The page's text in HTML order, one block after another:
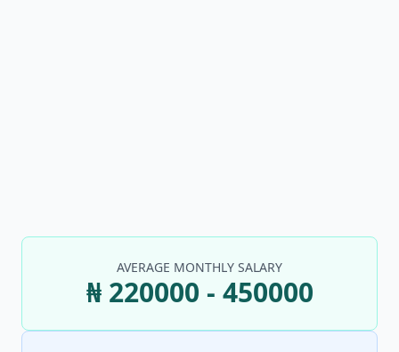
AVERAGE MONTHLY SALARY
₦ 220000 - 450000